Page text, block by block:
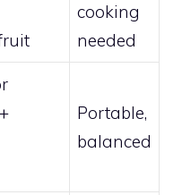
cooking
needed
Portable,
balanced